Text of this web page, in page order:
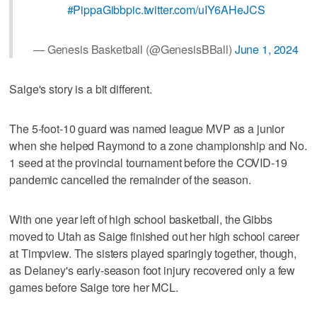
#PippaGibbpic.twitter.com/uIY6AHeJCS
— Genesis Basketball (@GenesisBBall) June 1, 2024
Saige's story is a bit different.
The 5-foot-10 guard was named league MVP as a junior
when she helped Raymond to a zone championship and No.
1 seed at the provincial tournament before the COVID-19
pandemic cancelled the remainder of the season.
With one year left of high school basketball, the Gibbs
moved to Utah as Saige finished out her high school career
at Timpview. The sisters played sparingly together, though,
as Delaney's early-season foot injury recovered only a few
games before Saige tore her MCL.